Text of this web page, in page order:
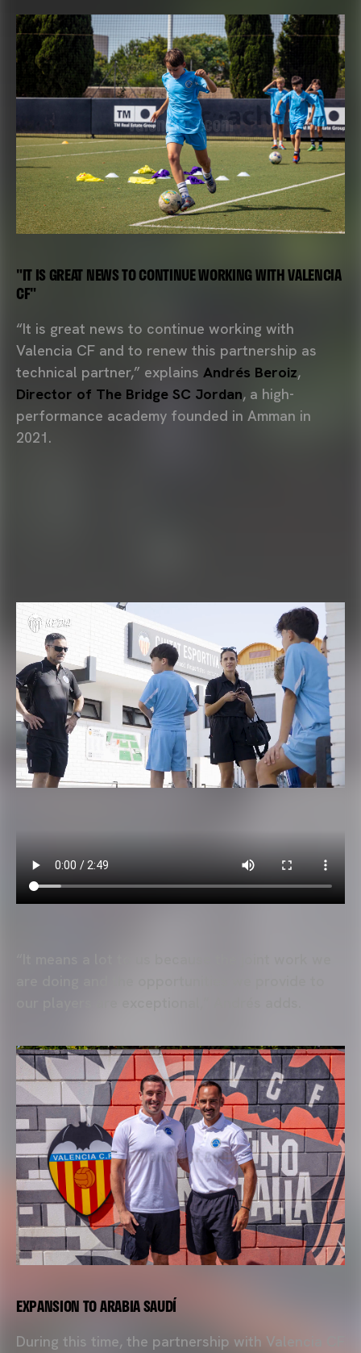
"IT IS GREAT NEWS TO CONTINUE WORKING WITH VALENCIA
CF"
“It is great news to continue working with
Valencia CF and to renew this partnership as
technical partner,” explains Andrés Beroiz,
Director of The Bridge SC Jordan, a high-
performance academy founded in Amman in
2021.
EXPANSION TO ARABIA SAUDÍ
During this time, the partnership with Valencia CF